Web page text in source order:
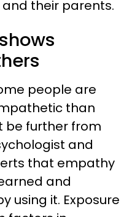
their parents.
people are
than
be further from
and
that empathy
and
using it. Exposure